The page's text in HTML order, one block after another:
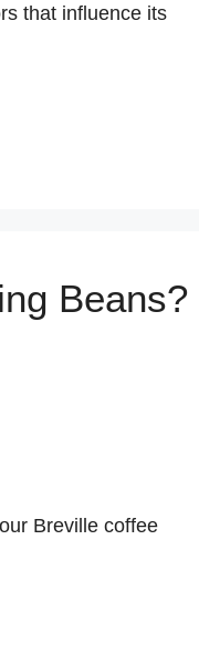
that influence its
Beans?
Breville coffee